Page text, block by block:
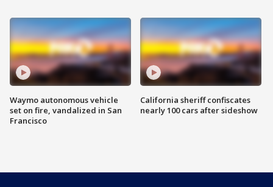
Waymo autonomous vehicle
set on fire, vandalized in San
Francisco
California sheriff confiscates
nearly 100 cars after sideshow